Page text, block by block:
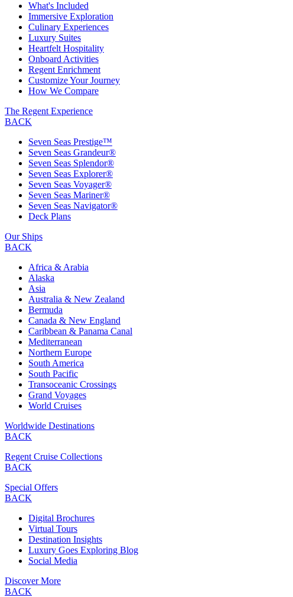
What's Included
Immersive Exploration
Culinary Experiences
Luxury Suites
Heartfelt Hospitality
Onboard Activities
Regent Enrichment
Customize Your Journey
How We Compare
The Regent Experience
BACK
Seven Seas Prestige™
Seven Seas Grandeur®
Seven Seas Splendor®
Seven Seas Explorer®
Seven Seas Voyager®
Seven Seas Mariner®
Seven Seas Navigator®
Deck Plans
Our Ships
BACK
Africa & Arabia
Alaska
Asia
Australia & New Zealand
Bermuda
Canada & New England
Caribbean & Panama Canal
Mediterranean
Northern Europe
South America
South Pacific
Transoceanic Crossings
Grand Voyages
World Cruises
Worldwide Destinations
BACK
Regent Cruise Collections
BACK
Special Offers
BACK
Digital Brochures
Virtual Tours
Destination Insights
Luxury Goes Exploring Blog
Social Media
Discover More
BACK